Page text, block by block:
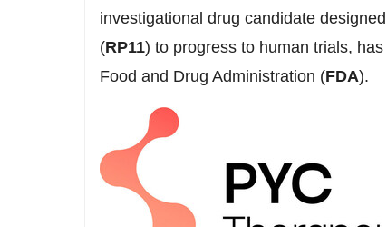
investigational drug candidate
(RP11) to progress to human trials,
Food and Drug Administration (FDA).